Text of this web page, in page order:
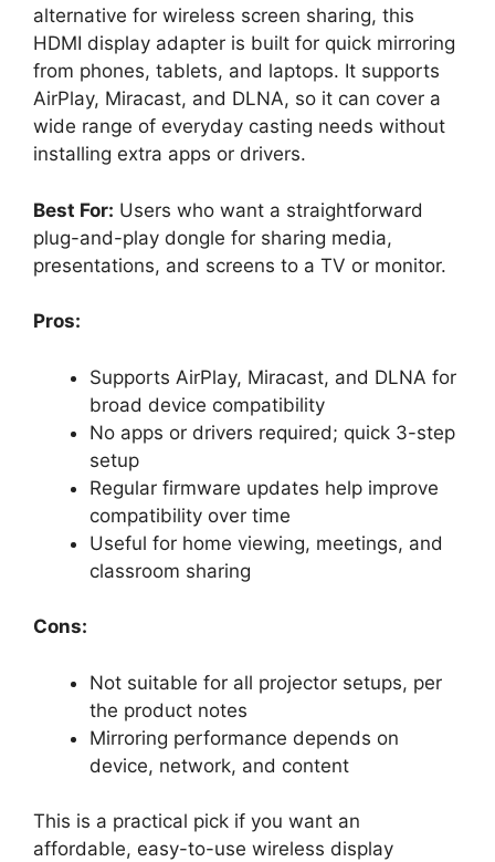
alternative for wireless screen sharing, this
HDMI display adapter is built for quick mirroring
from phones, tablets, and laptops. It supports
AirPlay, Miracast, and DLNA, so it can cover a
wide range of everyday casting needs without
installing extra apps or drivers.
Best For: Users who want a straightforward
plug-and-play dongle for sharing media,
presentations, and screens to a TV or monitor.
Pros:
Supports AirPlay, Miracast, and DLNA for
broad device compatibility
No apps or drivers required; quick 3-step
setup
Regular firmware updates help improve
compatibility over time
Useful for home viewing, meetings, and
classroom sharing
Cons:
Not suitable for all projector setups, per
the product notes
Mirroring performance depends on
device, network, and content
This is a practical pick if you want an
affordable, easy-to-use wireless display